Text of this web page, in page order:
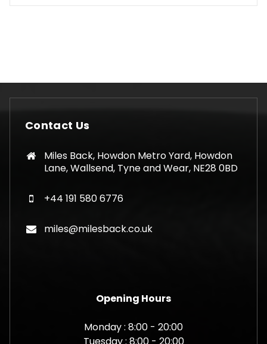
Contact Us
Miles Back, Howdon Metro Yard, Howdon
Lane, Wallsend, Tyne and Wear, NE28 0BD
+44 191 580 6776
miles@milesback.co.uk
Opening Hours
Monday : 8:00 - 20:00
Tuesday : 8:00 - 20:00